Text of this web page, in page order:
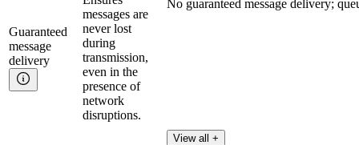
Guaranteed
message
delivery
messages are
never lost
during
transmission,
even in the
presence of
network
disruptions.
No guaranteed message delivery;
View all +